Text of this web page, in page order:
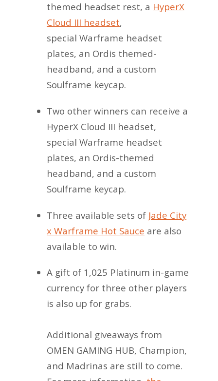
themed headset rest, a HyperX
Cloud III headset,
special Warframe headset
plates, an Ordis themed-
headband, and a custom
Soulframe keycap.
Two other winners can receive a
HyperX Cloud III headset,
special Warframe headset
plates, an Ordis-themed
headband, and a custom
Soulframe keycap.
Three available sets of Jade City
x Warframe Hot Sauce are also
available to win.
A gift of 1,025 Platinum in-game
currency for three other players
is also up for grabs.
Additional giveaways from
OMEN GAMING HUB, Champion,
and Madrinas are still to come.